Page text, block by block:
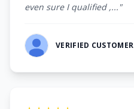
even sure I qualified ,..."
VERIFIED CUSTOMER